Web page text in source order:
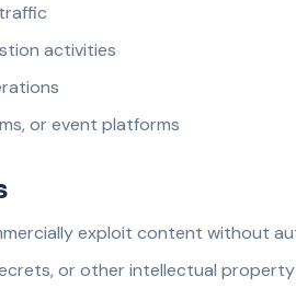
activities
or event platforms
exploit content without
or other intellectual